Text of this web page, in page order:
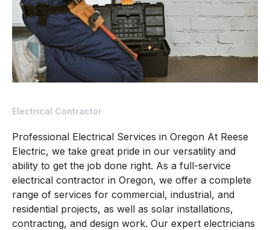
Electrical Contractor
Professional Electrical Services in Oregon At Reese
Electric, we take great pride in our versatility and
ability to get the job done right. As a full-service
electrical contractor in Oregon, we offer a complete
range of services for commercial, industrial, and
residential projects, as well as solar installations,
contracting, and design work. Our expert electricians